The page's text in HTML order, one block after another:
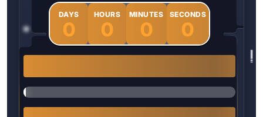
DAYS
0
HOURS
0
MINUTES
0
SECONDS
0